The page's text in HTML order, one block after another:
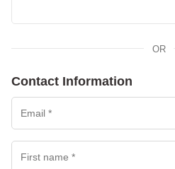
OR
Contact Information